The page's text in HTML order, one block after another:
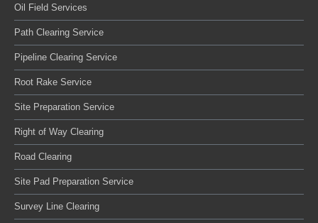
Oil Field Services
Path Clearing Service
Pipeline Clearing Service
Root Rake Service
Site Preparation Service
Right of Way Clearing
Road Clearing
Site Pad Preparation Service
Survey Line Clearing